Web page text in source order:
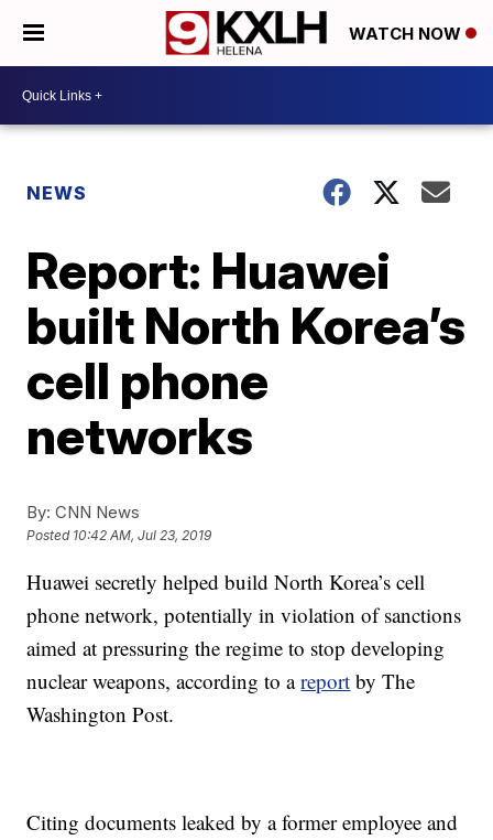
WATCH NOW
NEWS
Report: Huawei
built North Korea’s
cell phone
networks
By: CNN News
Posted 10:42 AM, Jul 23, 2019
Huawei secretly helped build North Korea’s cell
phone network, potentially in violation of sanctions
aimed at pressuring the regime to stop developing
nuclear weapons, according to areport by The
Washington Post.
Citing documents leaked by a former employee and